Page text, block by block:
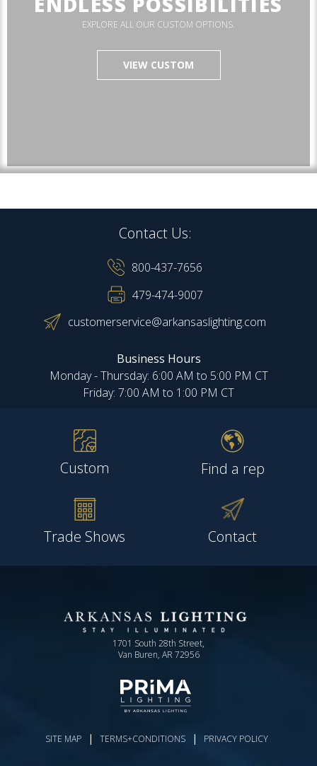
EXPLORE ALL OUR CUSTOM OPTIONS.
VIEW CUSTOM
Contact Us:
800-437-7656
479-474-9007
customerservice@arkansaslighting.com
Business Hours
Monday - Thursday: 6:00 AM to 5:00 PM CT
Friday: 7:00 AM to 1:00 PM CT
Custom Find a rep
Trade Shows Contact
1701 South 28th Street,
Van Buren, AR 72956
SITE MAP | TERMS+CONDITIONS | PRIVACY POLICY